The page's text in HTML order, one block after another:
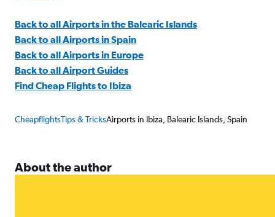
Back to all Airports in the Balearic Islands
Back to all Airports in Spain
Back to all Airports in Europe
Back to all Airport Guides
Find Cheap Flights to Ibiza
CheapflightsTips & TricksAirports in Ibiza, Balearic Islands, Spain
About the author